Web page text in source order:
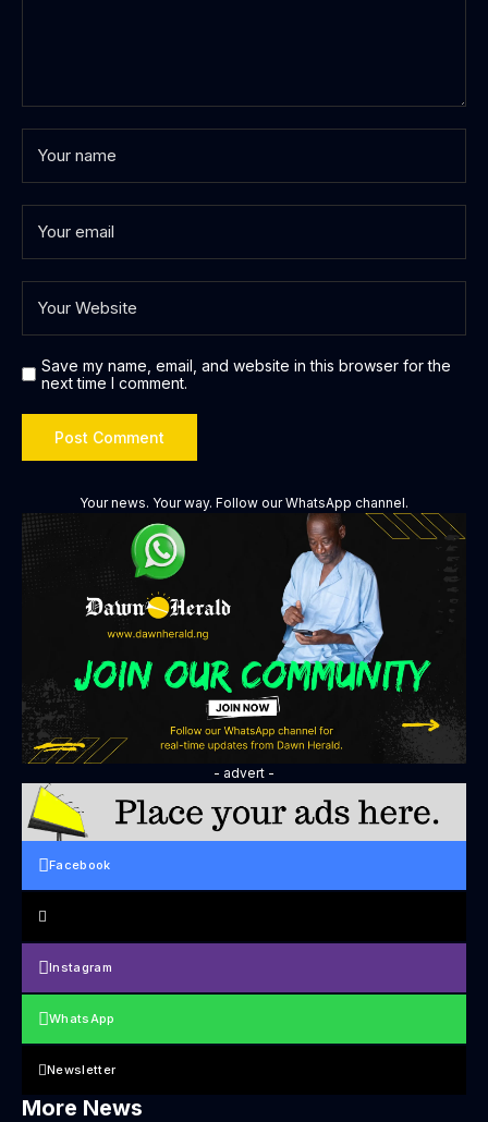
Save my name, email, and website in this browser for the
next time I comment.
Your news. Your way. Follow our WhatsApp channel.
- advert -
Facebook
Instagram
WhatsApp
Newsletter
More News